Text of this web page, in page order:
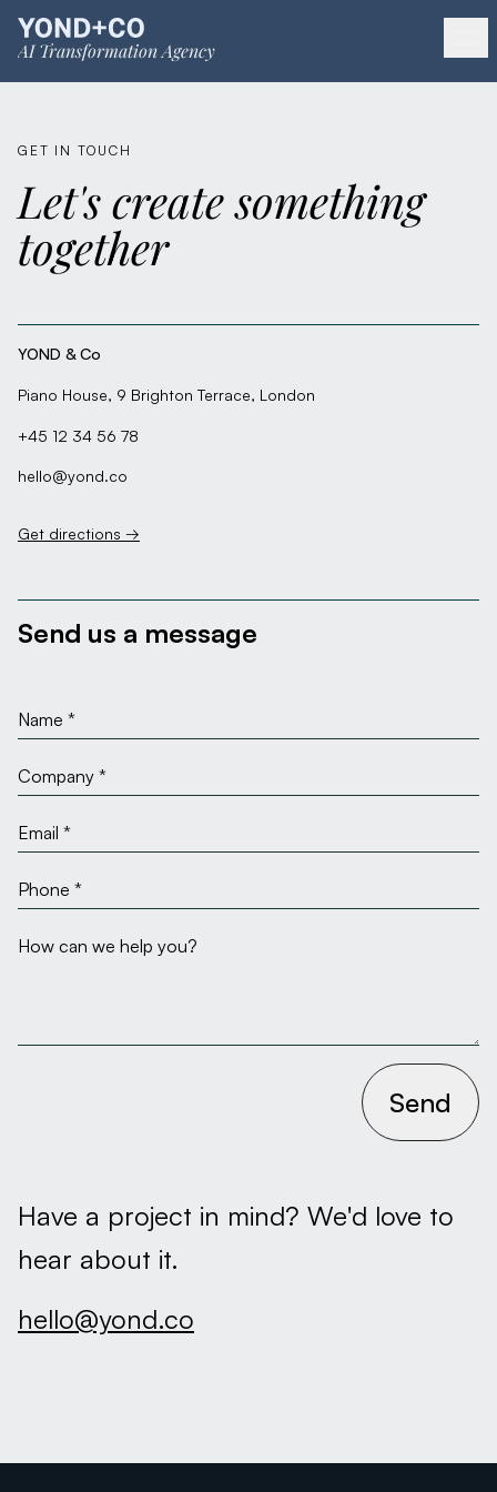
AI Transformation Agency
GET IN TOUCH
Let's create something
together
YOND & Co
Piano House, 9 Brighton Terrace, London
+45 12 34 56 78
hello@yond.co
Get directions →
Send us a message
Name
Company
Email
Phone
Message
Send
Have a project in mind? We'd love to
hear about it.
hello@yond.co